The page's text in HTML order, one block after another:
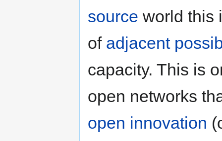
source world this
of adjacent
capacity. This is
open networks
open innovation